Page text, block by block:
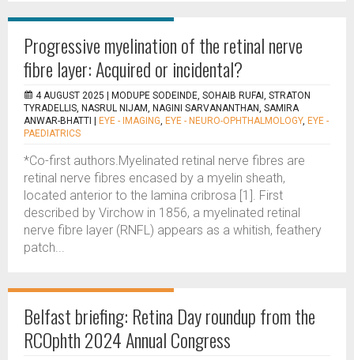
Progressive myelination of the retinal nerve
fibre layer: Acquired or incidental?
4 AUGUST 2025 |
MODUPE SODEINDE, SOHAIB RUFAI, STRATON
TYRADELLIS, NASRUL NIJAM, NAGINI SARVANANTHAN, SAMIRA
ANWAR-BHATTI
EYE - IMAGING, EYE - NEURO-OPHTHALMOLOGY, EYE -
PAEDIATRICS
*Co-first authors.Myelinated retinal nerve fibres are
retinal nerve fibres encased by a myelin sheath,
located anterior to the lamina cribrosa [1]. First
described by Virchow in 1856, a myelinated retinal
nerve fibre layer (RNFL) appears as a whitish, feathery
patch...
Belfast briefing: Retina Day roundup from the
RCOphth 2024 Annual Congress